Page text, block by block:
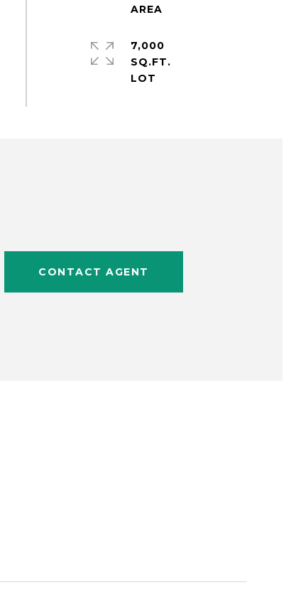
7,000
SQ.FT.
CONTACT AGENT